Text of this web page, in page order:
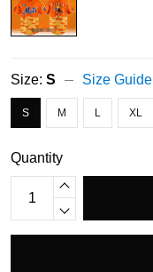
Size: S Size Guide
S M L XL
Quantity